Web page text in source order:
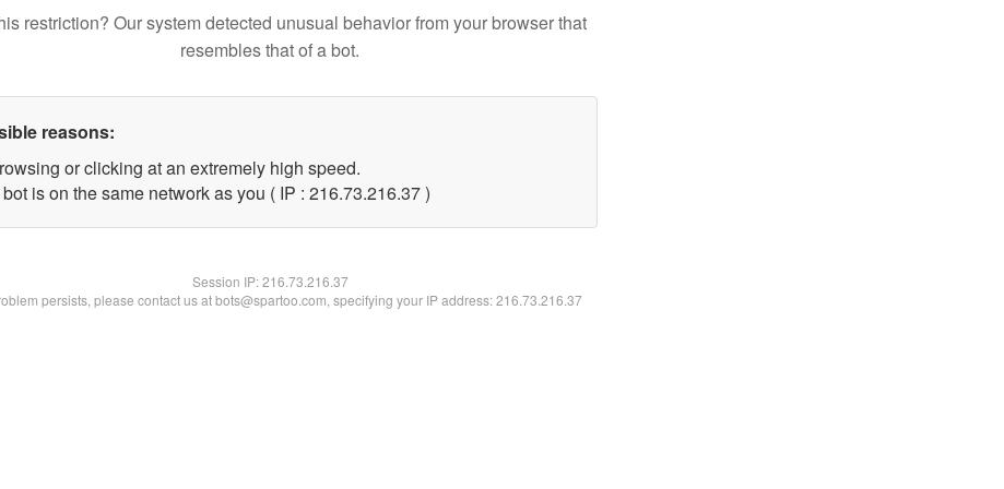
restriction? Our system detected unusual behavior from your browser that
resembles that of a bot.
reasons:
or clicking at an extremely high speed.
is on the same network as you ( IP : 216.73.216.37 )
Session IP:216.73.216.37
persists, please contact us at bots@spartoo.com, specifying your IP address: 216.73.216.37